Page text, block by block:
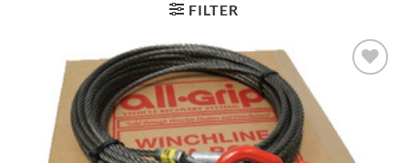
FILTER